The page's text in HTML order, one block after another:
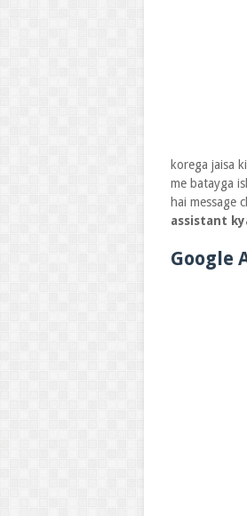
korega jaisa
me batayga
hai message
assistant
Google